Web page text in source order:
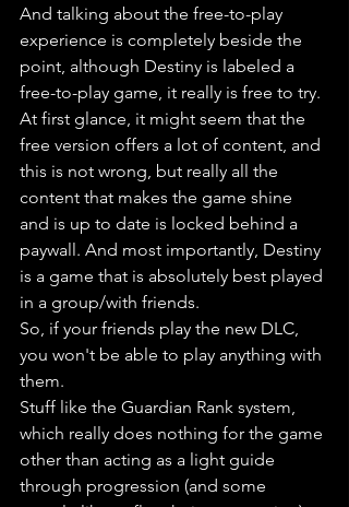
And talking about the free-to-play
experience is completely beside the
point, although Destiny is labeled a
free-to-play game, it really is free to try.
At first glance, it might seem that the
free version offers a lot of content, and
this is not wrong, but really all the
content that makes the game shine
and is up to date is locked behind a
paywall. And most importantly, Destiny
is a game that is absolutely best played
in a group/with friends.
So, if your friends play the new DLC,
you won't be able to play anything with
them.
Stuff like the Guardian Rank system,
which really does nothing for the game
other than acting as a light guide
through progression (and some